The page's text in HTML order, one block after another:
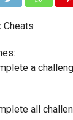
Cheats
a
all